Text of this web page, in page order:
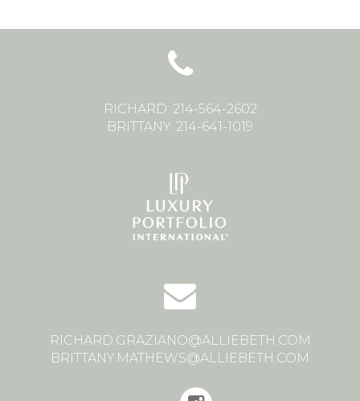
RICHARD: 214-564-2602
BRITTANY: 214-641-1019
RICHARD.GRAZIANO@ALLIEBETH.COM
BRITTANY.MATHEWS@ALLIEBETH.COM